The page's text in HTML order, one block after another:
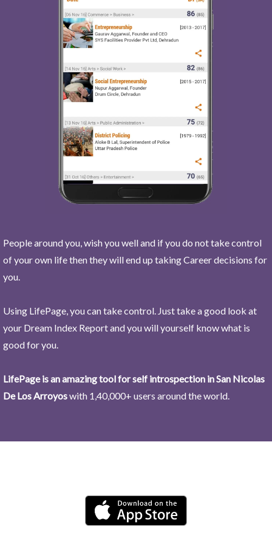
People around you, wish you well and if you do not take control
of your own life then they will end up taking Career decisions for
you.
Using LifePage, you can take control. Just take a good look at
your Dream Index Report and you will yourself know what is
good for you.
LifePage is an amazing tool for self introspection in San Nicolas
De Los Arroyoswith 1,40,000+ users around the world.